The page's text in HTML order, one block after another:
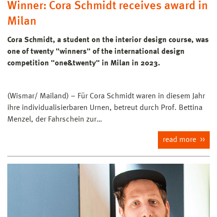
Winner: Cora Schmidt receives award in
Milan
Cora Schmidt, a student on the interior design course, was
one of twenty "winners" of the international design
competition "one&twenty" in Milan in 2023.
(Wismar/ Mailand) – Für Cora Schmidt waren in diesem Jahr
ihre individualisierbaren Urnen, betreut durch Prof. Bettina
Menzel, der Fahrschein zur…
read more